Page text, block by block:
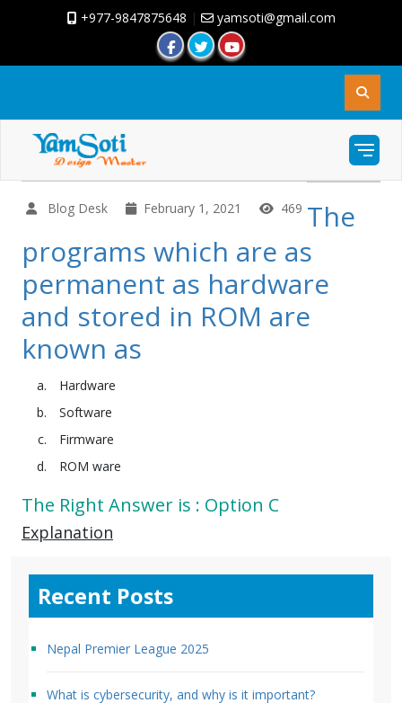
+977-9847875648 | yamsoti@gmail.com
Blog Desk February 1, 2021 469 The
programs which are as
permanent as hardware
and stored in ROM are
known as
Hardware
Software
Firmware
ROM ware
The Right Answer is : Option C
Explanation
Recent Posts
Nepal Premier League 2025
What is cybersecurity, and why is it important?